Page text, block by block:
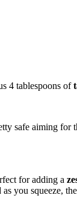
4 tablespoons of
safe aiming for
for adding a
you squeeze,